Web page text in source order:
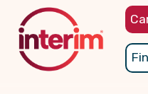
content